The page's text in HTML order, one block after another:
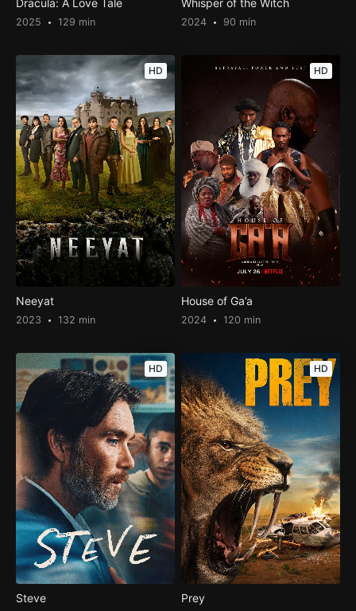
Dracula: A Love Tale
2025 129 min
Whisper of the Witch
2024 90 min
HD
Neeyat
2023 132 min
HD
House of Ga’a
2024 120 min
HD
Steve
HD
Prey